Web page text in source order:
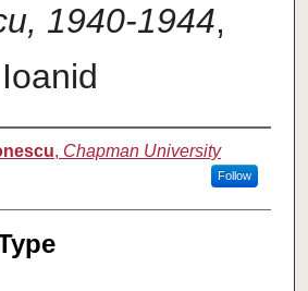
1940-1944,
, Chapman University
Follow